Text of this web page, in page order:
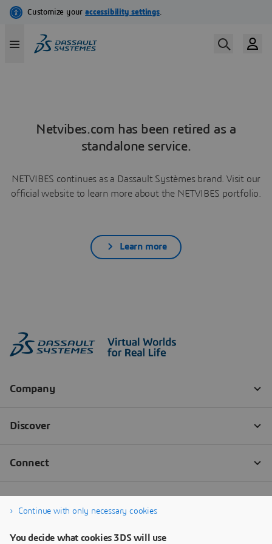
Netvibes.com has been retired as a
standalone service.
NETVIBES continues as a Dassault Systèmes brand. Visit our
official website to learn more about the NETVIBES portfolio.
Learn more
Continue with only necessary cookies
You decide what cookies 3DS will use